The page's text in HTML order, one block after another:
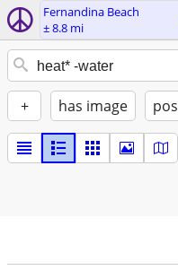
Fernandina Beach
± 8.8 mi
+ has image